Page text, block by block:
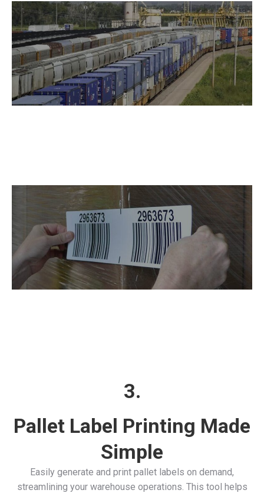
3.
Pallet Label Printing Made
Simple
Easily generate and print pallet labels on demand,
streamlining your warehouse operations. This tool helps